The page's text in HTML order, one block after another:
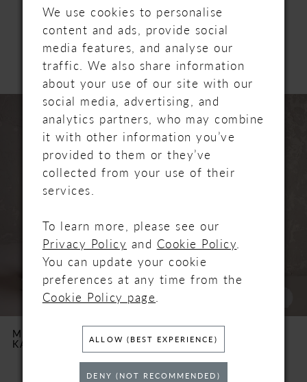
RELATED
PRODUCTS
Related
Products
Carousel
AUTOPLAY
SLIDE
SLIDE
MAGGIE SOTTERO
KARENA
MAGGIE SOTTERO
NAPA MARIE
We use cookies to personalise
content and ads, provide social
media features, and analyse our
traffic. We also share information
about your use of our site with our
social media, advertising, and
analytics partners, who may combine
it with other information you’ve
provided to them or they’ve
collected from your use of their
services.
To learn more, please see our
Privacy Policy and Cookie Policy.
You can update your cookie
preferences at any time from the
Cookie Policy page.
ALLOW (BEST EXPERIENCE)
DENY (NOT RECOMMENDED)